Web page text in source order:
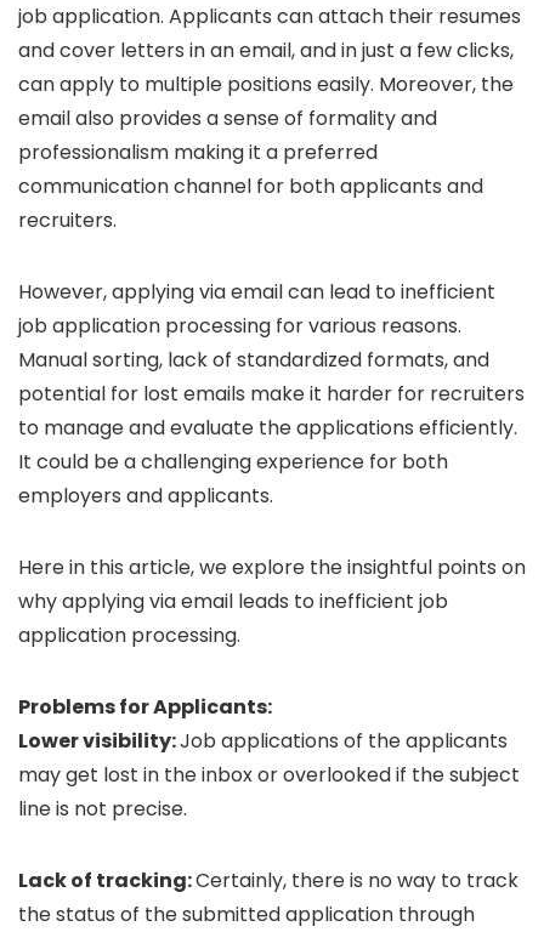
job application. Applicants can attach their resumes
and cover letters in an email, and in just a few clicks,
can apply to multiple positions easily. Moreover, the
email also provides a sense of formality and
professionalism making it a preferred
communication channel for both applicants and
recruiters.
However, applying via email can lead to inefficient
job application processing for various reasons.
Manual sorting, lack of standardized formats, and
potential for lost emails make it harder for recruiters
to manage and evaluate the applications efficiently.
It could be a challenging experience for both
employers and applicants.
Here in this article, we explore the insightful points on
why applying via email leads to inefficient job
application processing.
Problems for Applicants:
Lower visibility:Job applications of the applicants
may get lost in the inbox or overlooked if the subject
line is not precise.
Lack of tracking:Certainly, there is no way to track
the status of the submitted application through